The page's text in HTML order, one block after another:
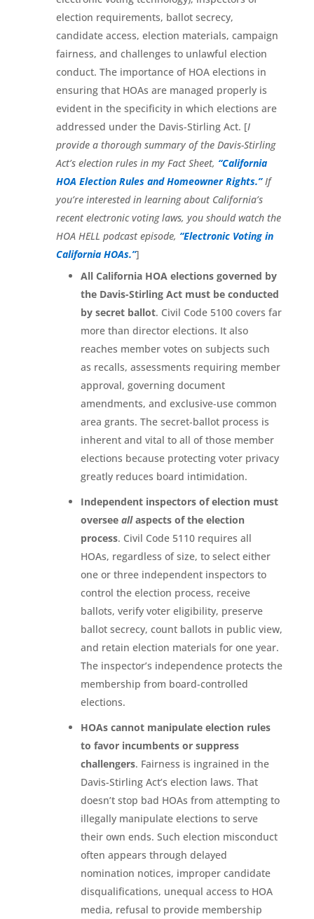
election requirements, ballot secrecy,
candidate access, election materials, campaign
fairness, and challenges to unlawful election
conduct. The importance of HOA elections in
ensuring that HOAs are managed properly is
evident in the specificity in which elections are
addressed under the Davis-Stirling Act. [I
provide a thorough summary of the Davis-Stirling
Act’s election rules in my Fact Sheet, “California
HOA Election Rules and Homeowner Rights.” If
you’re interested in learning about California’s
recent electronic voting laws, you should watch the
HOA HELL podcast episode, “Electronic Voting in
California HOAs.”]
All California HOA elections governed by
the Davis-Stirling Act must be conducted
by secret ballot. Civil Code 5100 covers far
more than director elections. It also
reaches member votes on subjects such
as recalls, assessments requiring member
approval, governing document
amendments, and exclusive-use common
area grants. The secret-ballot process is
inherent and vital to all of those member
elections because protecting voter privacy
greatly reduces board intimidation.
Independent inspectors of election must
oversee allaspects of the election
process. Civil Code 5110 requires all
HOAs, regardless of size, to select either
one or three independent inspectors to
control the election process, receive
ballots, verify voter eligibility, preserve
ballot secrecy, count ballots in public view,
and retain election materials for one year.
The inspector’s independence protects the
membership from board-controlled
elections.
HOAs cannot manipulate election rules
to favor incumbents or suppress
challengers. Fairness is ingrained in the
Davis-Stirling Act’s election laws. That
doesn’t stop bad HOAs from attempting to
illegally manipulate elections to serve
their own ends. Such election misconduct
often appears through delayed
nomination notices, improper candidate
disqualifications, unequal access to HOA
media, refusal to provide membership